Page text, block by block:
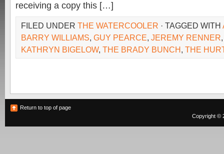
receiving a copy this […]
FILED UNDER THE WATERCOOLER · TAGGED WITH
BARRY WILLIAMS, GUY PEARCE, JEREMY RENNER
KATHRYN BIGELOW, THE BRADY BUNCH, THE
Return to top of page
Copyright ©